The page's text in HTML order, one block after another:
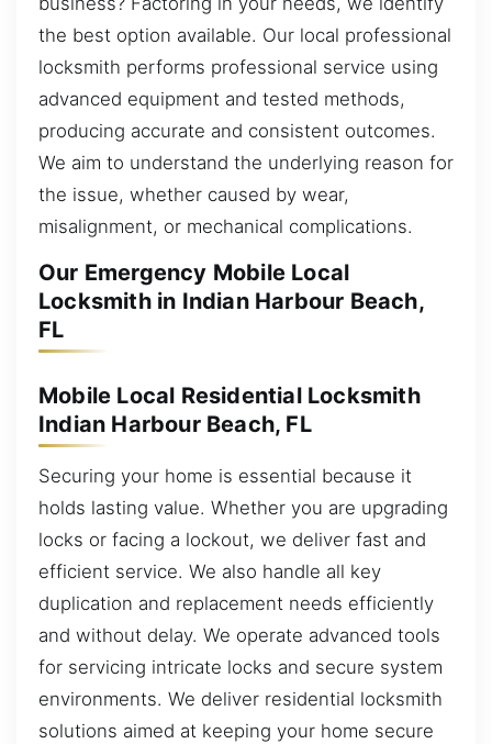
the best option available. Our local professional
locksmith performs professional service using
advanced equipment and tested methods,
producing accurate and consistent outcomes.
We aim to understand the underlying reason for
the issue, whether caused by wear,
misalignment, or mechanical complications.
Our Emergency Mobile Local
Locksmith in Indian Harbour Beach,
FL
Mobile Local Residential Locksmith
Indian Harbour Beach, FL
Securing your home is essential because it
holds lasting value. Whether you are upgrading
locks or facing a lockout, we deliver fast and
efficient service. We also handle all key
duplication and replacement needs efficiently
and without delay. We operate advanced tools
for servicing intricate locks and secure system
environments. We deliver residential locksmith
solutions aimed at keeping your home secure